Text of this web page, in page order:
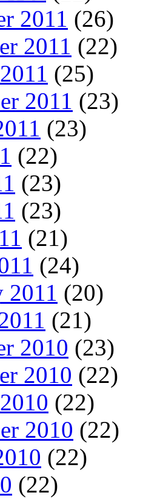
2011 (26)
2011 (22)
(25)
2011 (23)
(23)
(22)
(23)
(23)
(21)
(24)
2011 (20)
(21)
2010 (23)
2010 (22)
(22)
2010 (22)
(22)
(22)